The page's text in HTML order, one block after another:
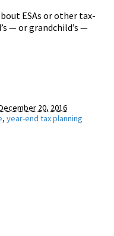
ESAs or other tax-
— or grandchild’s —
20, 2016
, year-end tax planning